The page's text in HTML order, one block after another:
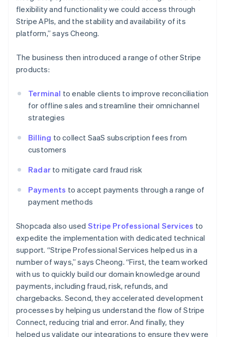
flexibility and functionality we could access through
Stripe APIs, and the stability and availability of its
platform,” says Cheong.
The business then introduced a range of other Stripe
products:
Terminal to enable clients to improve reconciliation
for offline sales and streamline their omnichannel
strategies
Billing to collect SaaS subscription fees from
customers
Radar to mitigate card fraud risk
Payments to accept payments through a range of
payment methods
Shopcada also used Stripe Professional Services to
expedite the implementation with dedicated technical
support. “Stripe Professional Services helped us in a
number of ways,” says Cheong. “First, the team worked
with us to quickly build our domain knowledge around
payments, including fraud, risk, refunds, and
chargebacks. Second, they accelerated development
processes by helping us understand the flow of Stripe
Connect, reducing trial and error. And finally, they
helped us validate our integrations to ensure they were